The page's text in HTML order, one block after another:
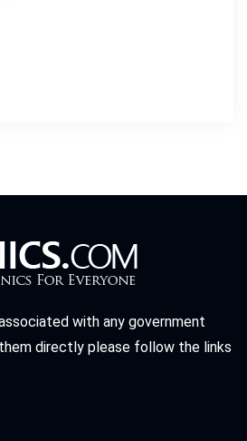
with any government
directly please follow the links